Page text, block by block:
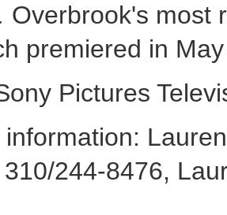
Overbrook's most
premiered in
Pictures
244-8476,